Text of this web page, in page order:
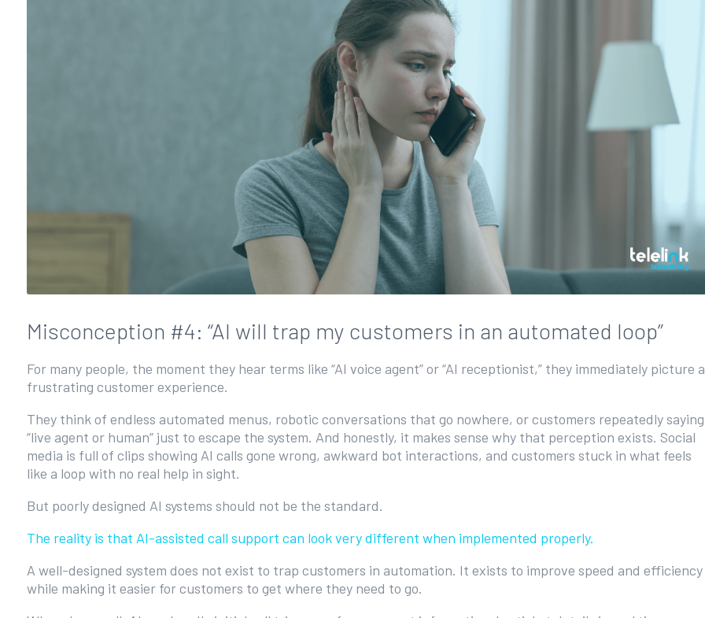
Misconception #4: “AI will trap my customers in an automated loop”
For many people, the moment they hear terms like “AI voice agent” or “AI receptionist,” they immediately picture a
frustrating customer experience.
They think of endless automated menus, robotic conversations that go nowhere, or customers repeatedly saying
“live agent or human” just to escape the system. And honestly, it makes sense why that perception exists. Social
media is full of clips showing AI calls gone wrong, awkward bot interactions, and customers stuck in what feels
like a loop with no real help in sight.
But poorly designed AI systems should not be the standard.
The reality is that AI-assisted call support can look very different when implemented properly.
A well-designed system does not exist to trap customers in automation. It exists to improve speed and efficiency
while making it easier for customers to get where they need to go.